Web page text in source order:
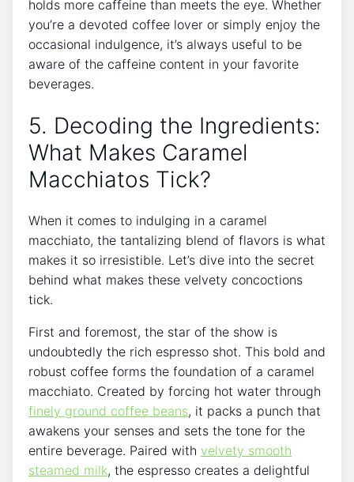
holds more caffeine than meets the ⁤eye. Whether
‍you’re⁣ a devoted coffee ​lover or simply enjoy ⁣the
occasional indulgence, it’s ‍always useful to be
aware of​ the caffeine content in your favorite‌
beverages.
5. Decoding the Ingredients:
What Makes Caramel‍
Macchiatos Tick?
When it comes ⁣to indulging in a caramel
macchiato, the tantalizing blend of flavors is what
makes it so⁢ irresistible. Let’s dive into the secret
behind⁣ what ⁢makes these velvety concoctions
‌tick.
First and foremost, the ‌star of the show ⁢is
undoubtedly the ⁣rich⁢ espresso shot. ‌This bold and
robust coffee forms the foundation of a caramel
macchiato. ‍Created by ​forcing hot water through
finely ⁤ground coffee beans, it ‌packs a punch that
awakens your senses and sets the tone for the
entire ⁢beverage. Paired with velvety smooth
steamed milk, the espresso creates a delightful